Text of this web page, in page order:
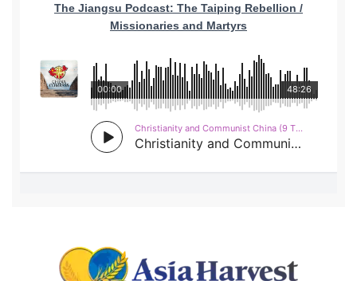
The Jiangsu Podcast: The Taiping Rebellion /
Missionaries and Martyrs